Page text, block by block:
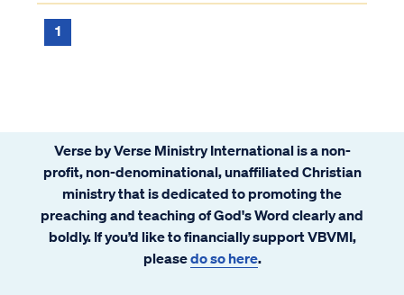
1
Verse by Verse Ministry International is a non-
profit, non-denominational, unaffiliated Christian
ministry that is dedicated to promoting the
preaching and teaching of God's Word clearly and
boldly. If you’d like to financially support VBVMI,
pleasedo so here.